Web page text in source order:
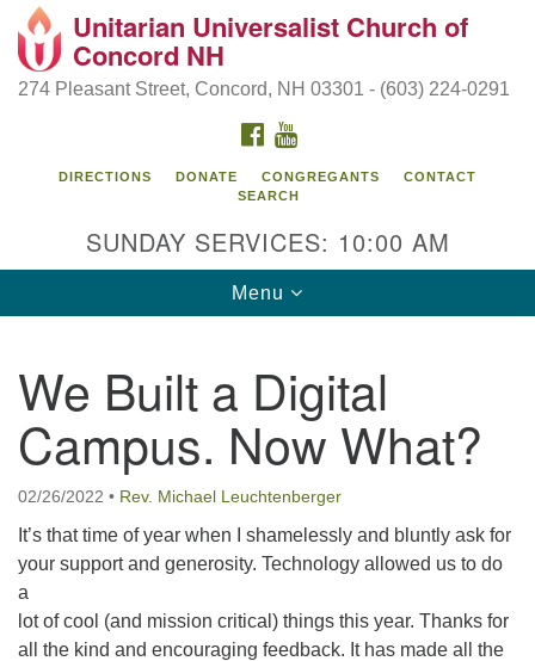
Search
Google
Map
Concord UU
274 Pleasant Street
Concord, NH 03301
(603) 224-0291
office@concorduu.org
Office hours are Tuesday to Friday, 9 am to 2 pm.
Unitarian Universalist Church of
Concord NH
274 Pleasant Street, Concord, NH 03301 - (603) 224-0291
FACEBOOK
DIRECTIONS DONATE CONGREGANTS
CONTACT
SEARCH
SUNDAY SERVICES: 10:00 AM
Toggle
navigation
Menu
We Built a Digital
Campus. Now What?
02/26/2022 • Rev. Michael Leuchtenberger
It’s that time of year when I shamelessly and bluntly ask for
your support and generosity. Technology allowed us to do
a
lot of cool (and mission critical) things this year. Thanks for
all the kind and encouraging feedback. It has made all the